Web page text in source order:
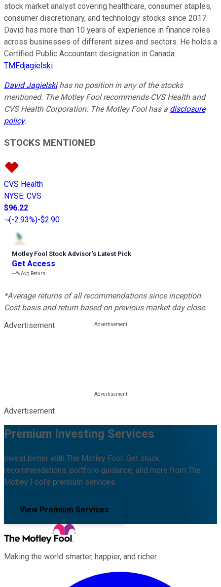
stock market analyst covering healthcare, consumer staples,
consumer discretionary, and technology stocks since 2017.
David has more than 10 years of experience in finance roles
across businesses of different sizes and sectors. He holds a
Certified Public Accountant designation in Canada.
TMFdjagielski
David Jagielskihas no position in any of the stocks
mentioned. The Motley Fool recommends CVS Health and
CVS Health Corporation. The Motley Fool has a disclosure
policy.
STOCKS MENTIONED
CVS Health
NYSE: CVS
$96.22
(-2.93%)-$2.90
Motley Fool Stock Advisor’s Latest Pick
Get Access
---%Avg Return
*Average returns of all recommendations since inception.
Cost basis and return based on previous market day close.
Advertisement
Advertisement
Premium Investing Services
Invest better with The Motley Fool. Get stock
recommendations, portfolio guidance, and more from The
Motley Fool's premium services.
View Premium Services
Making the world smarter, happier, and richer.